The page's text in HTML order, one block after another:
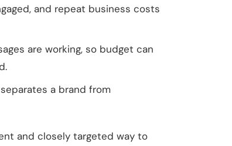
and repeat business costs
are working, so budget can
a brand from
and closely targeted way to